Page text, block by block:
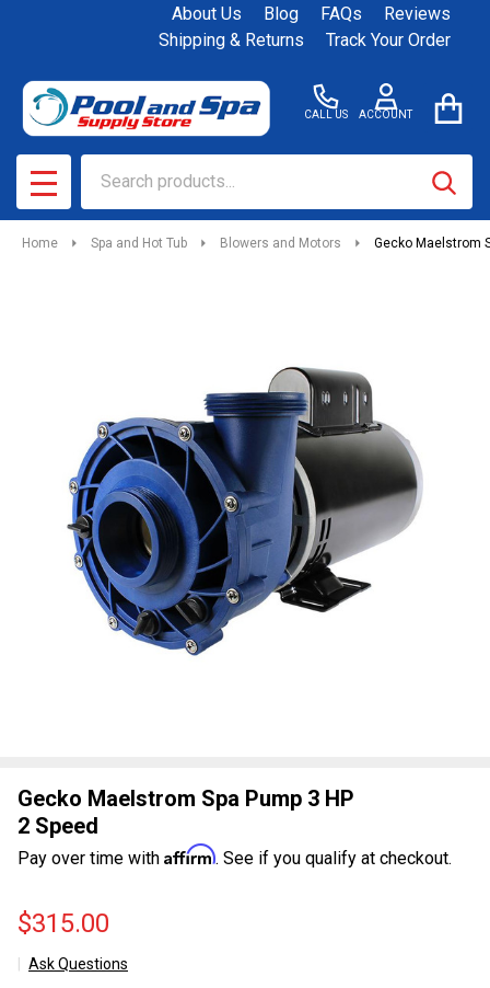
About Us Blog FAQs
Reviews
Shipping & Returns
Track Your Order
CALL US ACCOUNT
MENU
Home Spa and Hot Tub Blowers and Motors Gecko Maelstrom
Gecko Maelstrom Spa Pump 3 HP
2 Speed
Pay over time with Affirm. See if you qualify at checkout.
$315.00
Ask Questions